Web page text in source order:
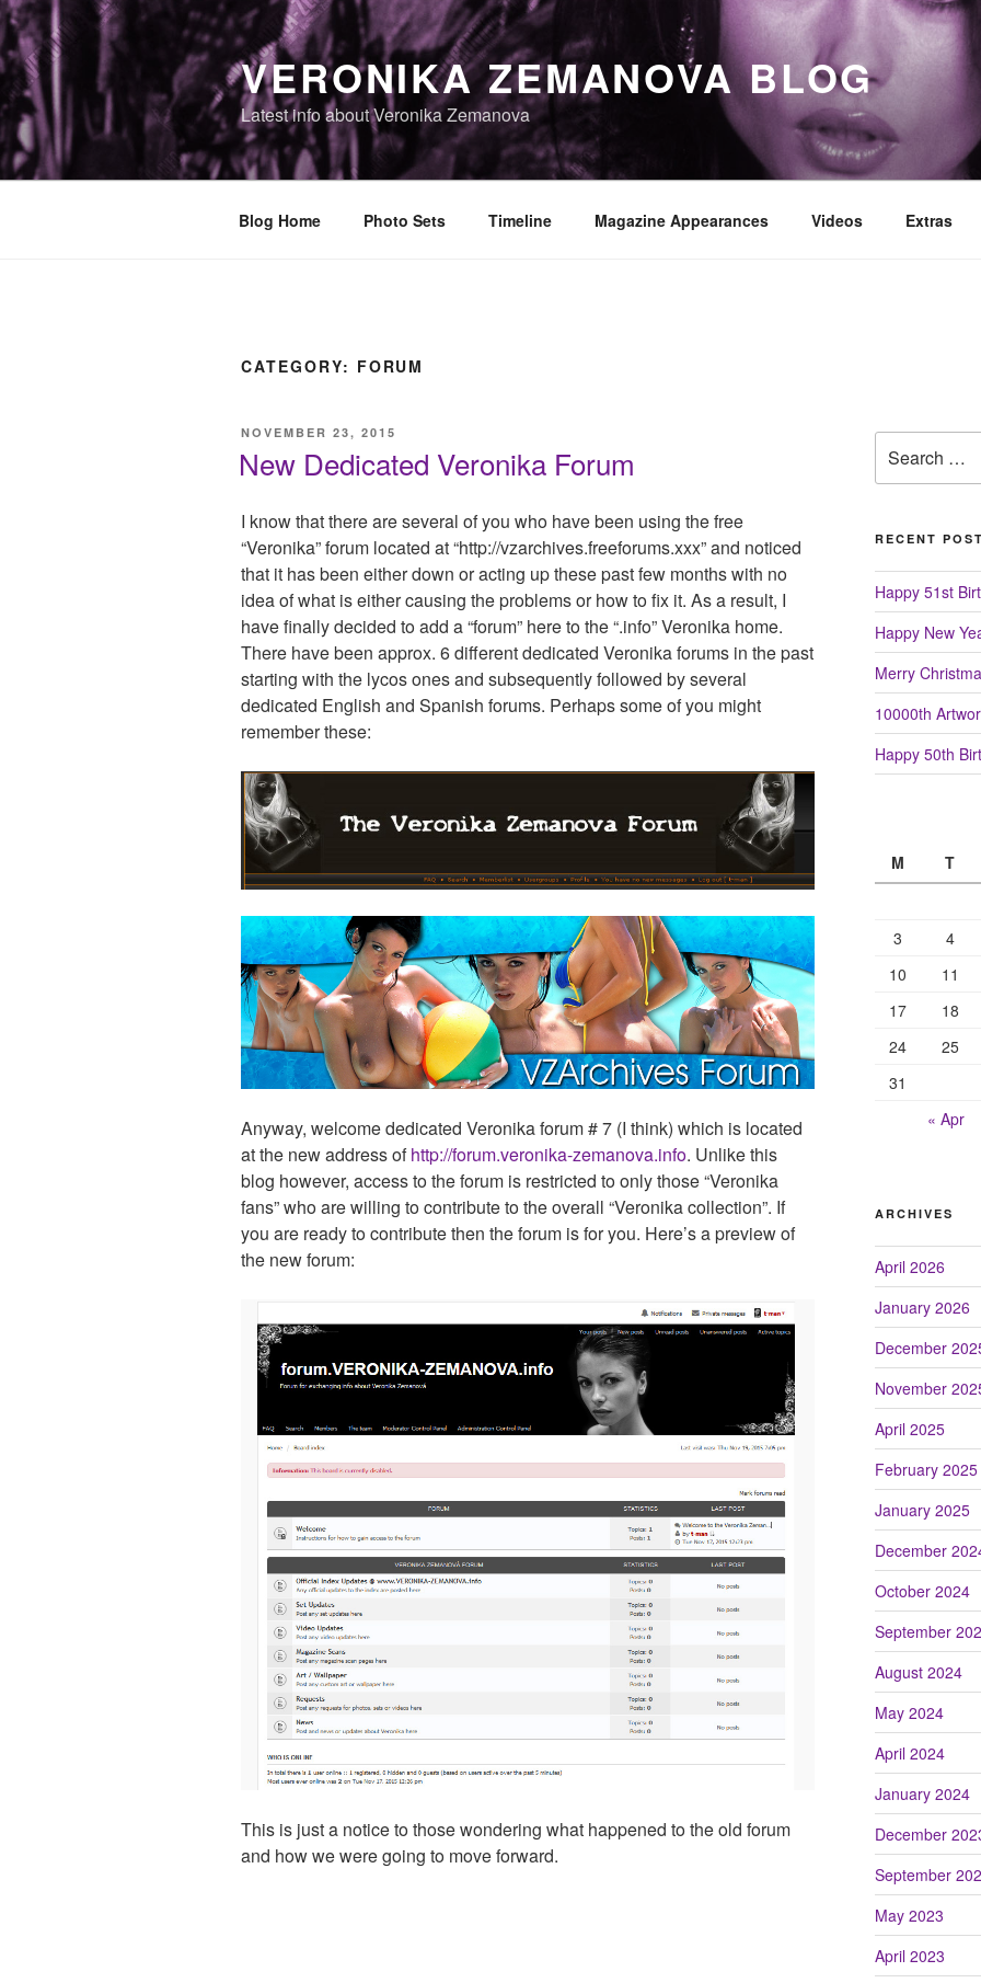
Skip
to
content
VERONIKA ZEMANOVA BLOG
Latest info about Veronika Zemanova
Blog Home Photo Sets Timeline Magazine Appearances Videos Extras
CATEGORY: FORUM
POSTED
NOVEMBER 23, 2015
New Dedicated Veronika Forum
I know that there are several of you who have been using the free
“Veronika” forum located at “http://vzarchives.freeforums.xxx” and noticed
that it has been either down or acting up these past few months with no
idea of what is either causing the problems or how to fix it. As a result, I
have finally decided to add a “forum” here to the “.info” Veronika home.
There have been approx. 6 different dedicated Veronika forums in the past
starting with the lycos ones and subsequently followed by several
dedicated English and Spanish forums. Perhaps some of you might
remember these:
Anyway, welcome dedicated Veronika forum # 7 (I think) which is located
at the new address ofhttp://forum.veronika-zemanova.info. Unlike this
blog however, access to the forum is restricted to only those “Veronika
fans” who are willing to contribute to the overall “Veronika collection”. If
you are ready to contribute then the forum is for you. Here’s a preview of
the new forum:
This is just a notice to those wondering what happened to the old forum
and how we were going to move forward.
for:
RECENT
Happy 51st
Happy New
Merry
10000th
Happy 50th
M
T
3
4
10
11
17
18
24
25
31
« Apr
ARCHIVES
April 2026
January 2026
December
November
April 2025
February 2025
January 2025
December
October 2024
September
August 2024
May 2024
April 2024
January 2024
December
September
May 2023
April 2023